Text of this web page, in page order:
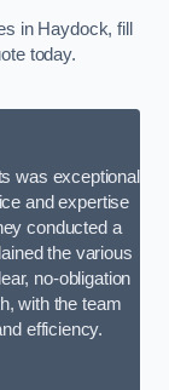
in Haydock, fill
today.
was exceptional
and expertise
conducted a
the various
no-obligation
with the team
efficiency.